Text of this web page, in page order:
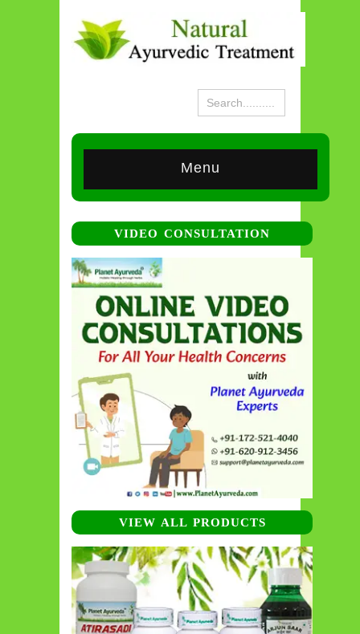
Menu
VIDEO CONSULTATION
VIEW ALL PRODUCTS